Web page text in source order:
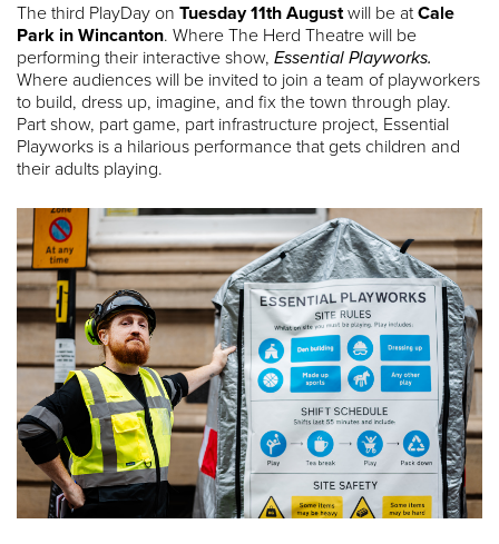
The third PlayDay on Tuesday 11th Augustwill be atCale
Park in Wincanton. Where The Herd Theatre will be
performing their interactive show, Essential Playworks.
Where audiences will be invited to join a team of playworkers
to build, dress up, imagine, and fix the town through play.
Part show, part game, part infrastructure project, Essential
Playworks is a hilarious performance that gets children and
their adults playing.